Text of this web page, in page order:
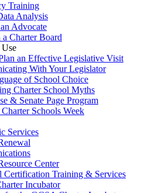
Training
Analysis
Advocate
a Charter Board
an Effective Legislative Visit
With Your Legislator
of School Choice
Charter School Myths
& Senate Page Program
Schools Week
Services
Center
Certification Training & Services
Incubator